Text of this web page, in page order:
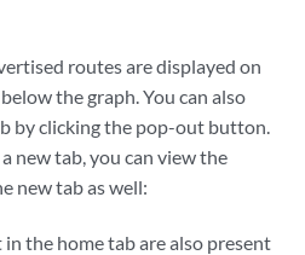
routes are displayed on
the graph. You can also
by clicking the pop-out button.
new tab, you can view the
new tab as well:
the home tab are also present